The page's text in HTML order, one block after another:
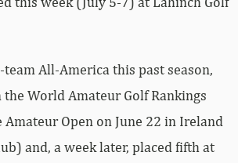
team All-America this past season,
World Amateur Golf Rankings
Open on June 22 in Ireland
and, a week later, placed fifth at